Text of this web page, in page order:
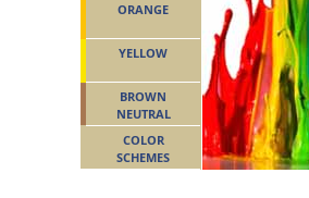
ORANGE
YELLOW
BROWN
NEUTRAL
COLOR
SCHEMES